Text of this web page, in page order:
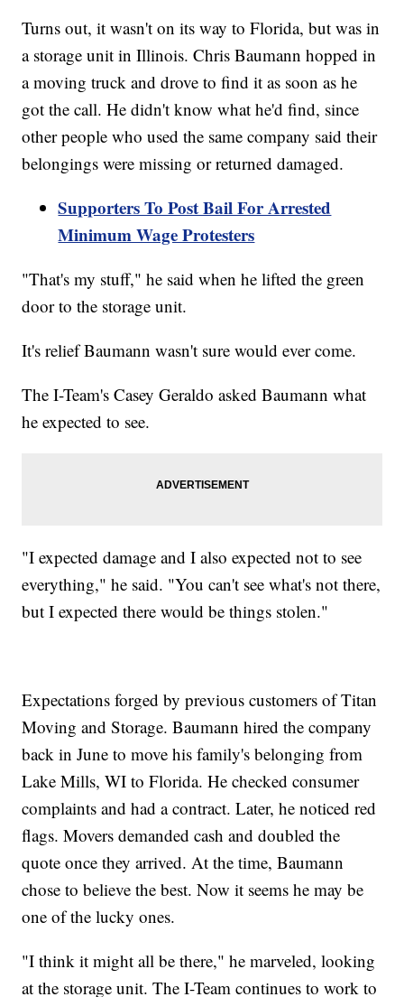
Turns out, it wasn't on its way to Florida, but was in
a storage unit in Illinois. Chris Baumann hopped in
a moving truck and drove to find it as soon as he
got the call. He didn't know what he'd find, since
other people who used the same company said their
belongings were missing or returned damaged.
Supporters To Post Bail For Arrested
Minimum Wage Protesters
"That's my stuff," he said when he lifted the green
door to the storage unit.
It's relief Baumann wasn't sure would ever come.
The I-Team's Casey Geraldo asked Baumann what
he expected to see.
"I expected damage and I also expected not to see
everything," he said. "You can't see what's not there,
but I expected there would be things stolen."
Expectations forged by previous customers of Titan
Moving and Storage. Baumann hired the company
back in June to move his family's belonging from
Lake Mills, WI to Florida. He checked consumer
complaints and had a contract. Later, he noticed red
flags. Movers demanded cash and doubled the
quote once they arrived. At the time, Baumann
chose to believe the best. Now it seems he may be
one of the lucky ones.
"I think it might all be there," he marveled, looking
at the storage unit. The I-Team continues to work to